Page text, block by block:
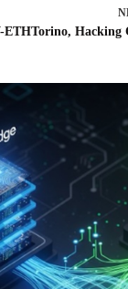
ETHTorino, Hacking